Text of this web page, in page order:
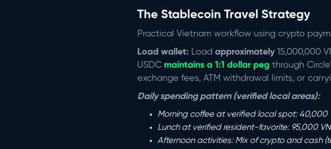
The Stablecoin Travel Strategy
Practical Vietnam workflow using crypto
Load wallet: Load approximately15,000,000
USDC maintains a 1:1 dollar peg through
exchange fees, ATM withdrawal limits, or
Daily spending pattern (verified local areas):
Morning coffee at verified local spot: 40,000
Lunch at verified resident-favorite: 95,000
Afternoon activities: Mix of crypto and cash